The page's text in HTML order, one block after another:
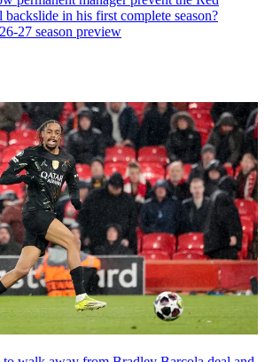
in his first complete season?
27 season preview